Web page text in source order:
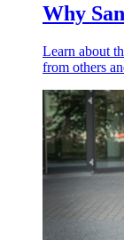
Why
Learn about
from others